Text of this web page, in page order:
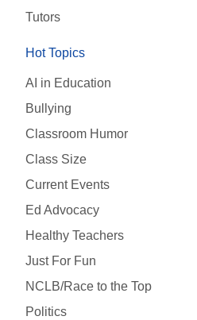
Tutors
Hot Topics
AI in Education
Bullying
Classroom Humor
Class Size
Current Events
Ed Advocacy
Healthy Teachers
Just For Fun
NCLB/Race to the Top
Politics